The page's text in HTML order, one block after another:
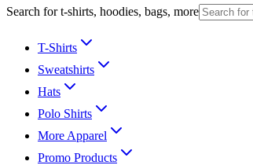
Search for t-shirts, hoodies, bags, more
T-Shirts
Sweatshirts
Hats
Polo Shirts
More Apparel
Promo Products